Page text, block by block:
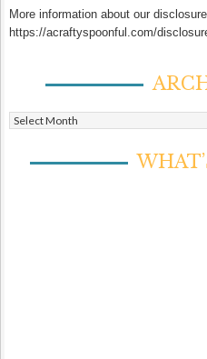
More information about our
https://acraftyspoonful.com/
Archives